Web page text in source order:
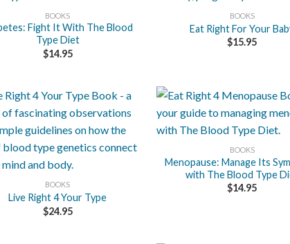
BOOKS
Fight It With The Blood
Type Diet
$14.95
BOOKS
Eat Right For Your
$15.95
BOOKS
Live Right 4 Your Type
$24.95
BOOKS
Menopause: Manage Its
with The Blood Type
$14.95